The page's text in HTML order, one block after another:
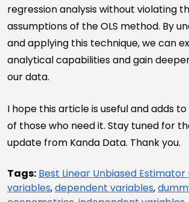
regression analysis without violating
assumptions of the OLS method. By
and applying this technique, we can
analytical capabilities and gain
our data.
I hope this article is useful and adds
of those who need it. Stay tuned for
update from Kanda Data. Thank you.
Tags: Best Linear Unbiased Estimator
variables,dependent variables,